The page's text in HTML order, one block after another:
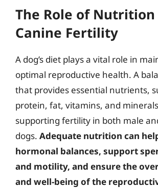
The Role of Nutrition
Canine Fertility
A dog’s diet plays a vital role in
optimal reproductive health. A
that provides essential nutrients,
protein, fat, vitamins, and
supporting fertility in both male
dogs. Adequate nutrition can
hormonal balances, support
and motility, and ensure the
and well-being of the